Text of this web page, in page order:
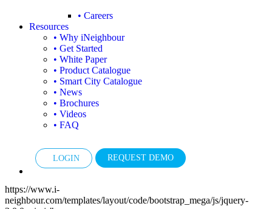
• Careers
Resources
• Why iNeighbour
• Get Started
• White Paper
• Product Catalogue
• Smart City Catalogue
• News
• Brochures
• Videos
• FAQ
LOGIN REQUEST DEMO
https://www.i-
neighbour.com/templates/layout/code/bootstrap_mega/js/jquery-